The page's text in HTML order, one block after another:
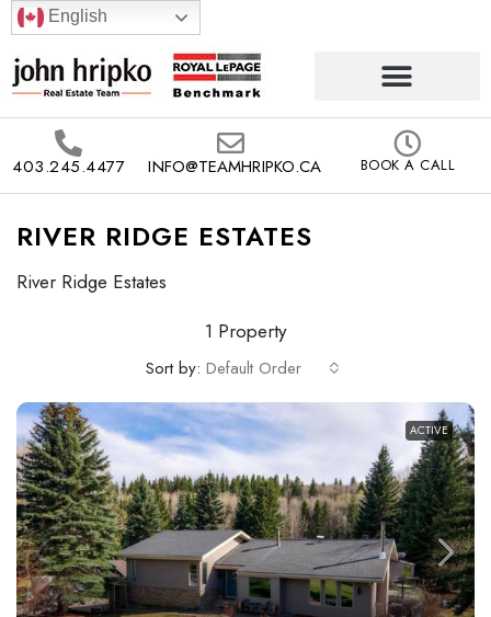
English
403.245.4477 INFO@TEAMHRIPKO.CA BOOK A CALL
RIVER RIDGE ESTATES
River Ridge Estates
1 Property
Sort by: Default Order
ACTIVE